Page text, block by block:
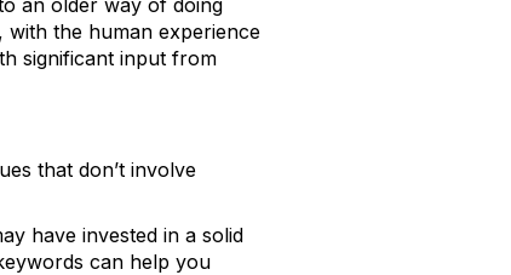
an older way of doing
the human experience
significant input from
that don’t involve
have invested in a solid
can help you